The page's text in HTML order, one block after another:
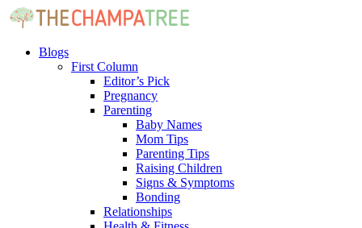
Blogs
First Column
Editor’s Pick
Pregnancy
Parenting
Baby Names
Mom Tips
Parenting Tips
Raising Children
Signs & Symptoms
Bonding
Relationships